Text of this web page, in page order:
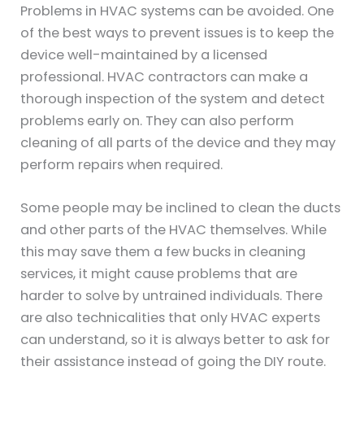
Problems in HVAC systems can be avoided. One
of the best ways to prevent issues is to keep the
device well-maintained by a licensed
professional. HVAC contractors can make a
thorough inspection of the system and detect
problems early on. They can also perform
cleaning of all parts of the device and they may
perform repairs when required.
Some people may be inclined to clean the ducts
and other parts of the HVAC themselves. While
this may save them a few bucks in cleaning
services, it might cause problems that are
harder to solve by untrained individuals. There
are also technicalities that only HVAC experts
can understand, so it is always better to ask for
their assistance instead of going the DIY route.